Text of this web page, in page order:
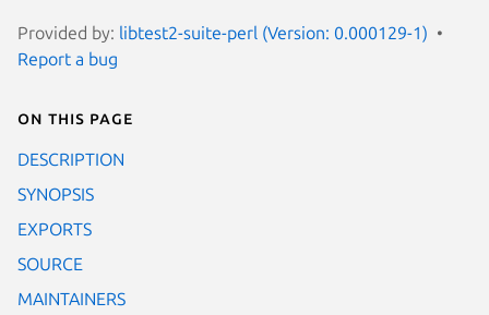
Provided by: libtest2-suite-perl (Version: 0.000129-1)
Report a bug
On this page
DESCRIPTION
SYNOPSIS
EXPORTS
SOURCE
MAINTAINERS